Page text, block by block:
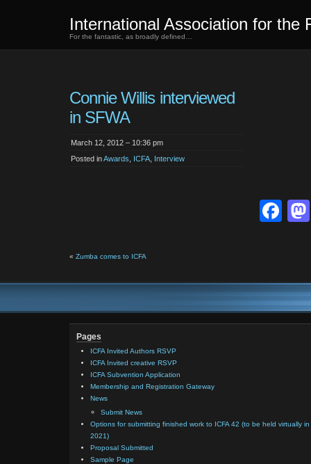
International Association for the
For the fantastic, as broadly defined…
Connie Willis interviewed
in SFWA
March 12, 2012 – 10:36 pm
Posted inAwards ICFA Interview
« Zumba comes to ICFA
Pages
ICFA Invited Authors RSVP
ICFA Invited creative RSVP
ICFA Subvention Application
Membership and Registration Gateway
News
Submit News
Options for submitting finished work to ICFA 42 (to be held virtually in
2021)
Proposal Submitted
Sample Page